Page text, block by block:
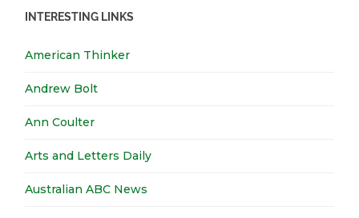
INTERESTING LINKS
American Thinker
Andrew Bolt
Ann Coulter
Arts and Letters Daily
Australian ABC News